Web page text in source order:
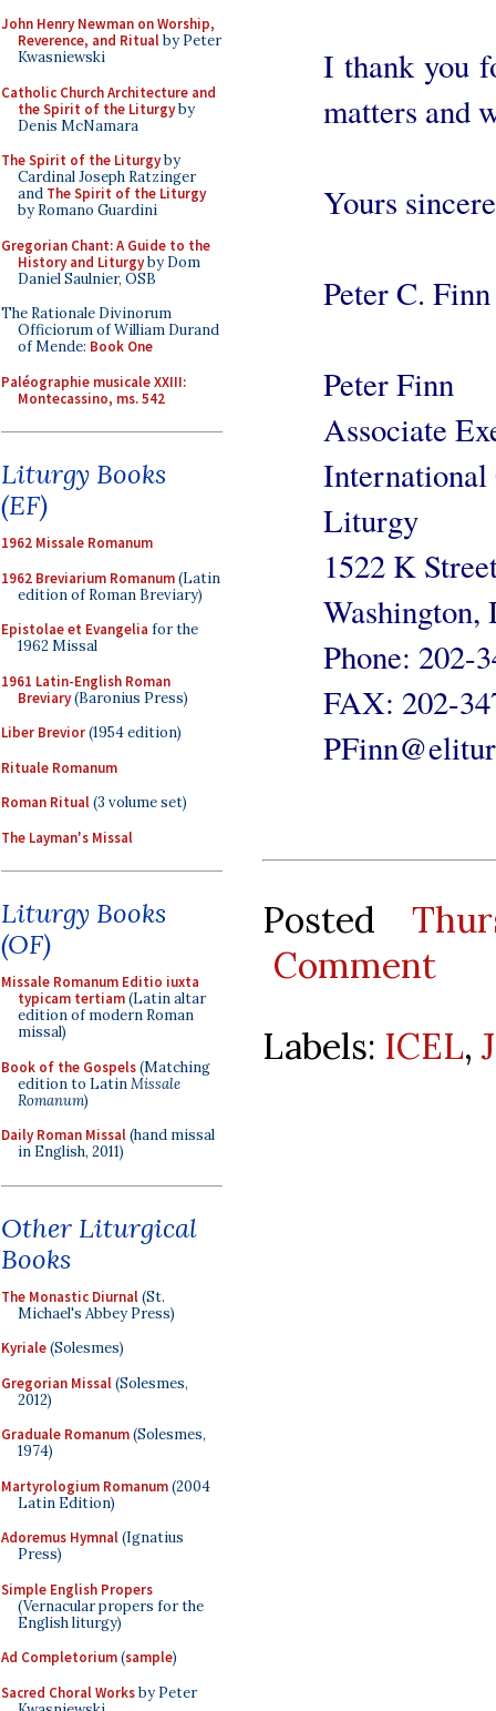
John Henry Newman on Worship,
Reverence, and Ritualby Peter
Kwasniewski
Catholic Church Architecture and
the Spirit of the Liturgyby
Denis McNamara
The Spirit of the Liturgyby
Cardinal Joseph Ratzinger
and The Spirit of the Liturgy
by Romano Guardini
Gregorian Chant: A Guide to the
History and Liturgyby Dom
Daniel Saulnier, OSB
The Rationale Divinorum
Officiorum of William Durand
of Mende: Book One
Paléographie musicale XXIII:
Montecassino, ms. 542
Liturgy Books
(EF)
1962 Missale Romanum
1962 Breviarium Romanum(Latin
edition of Roman Breviary)
Epistolae et Evangelia for the
1962 Missal
1961 Latin-English Roman
Breviary(Baronius Press)
Liber Brevior(1954 edition)
Rituale Romanum
Roman Ritual(3 volume set)
The Layman's Missal
Liturgy Books
(OF)
Missale Romanum Editio iuxta
typicam tertiam(Latin altar
edition of modern Roman
missal)
Book of the Gospels(Matching
edition to LatinMissale
Romanum)
Daily Roman Missal(hand missal
in English, 2011)
Other Liturgical
Books
The Monastic Diurnal(St.
Michael's Abbey Press)
Kyriale(Solesmes)
Gregorian Missal(Solesmes,
2012)
Graduale Romanum(Solesmes,
1974)
Martyrologium Romanum(2004
Latin Edition)
Adoremus Hymnal(Ignatius
Press)
Simple English Propers
(Vernacular propers for the
English liturgy)
Ad Completorium(sample)
Sacred Choral Worksby Peter
I thank you
matters and
Yours
Peter C. Finn
Peter Finn
Associate
International
Liturgy
1522 K
Washington,
Phone: 202-
FAX: 202-
Posted
Comment
Labels: ICEL,